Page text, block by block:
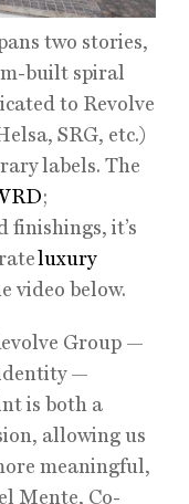
two stories,
built spiral
to Revolve
SRG, etc.)
labels. The
;
finishings, it’s
luxury
video below.
Group —
—
is both a
allowing us
meaningful,
Mente, Co-